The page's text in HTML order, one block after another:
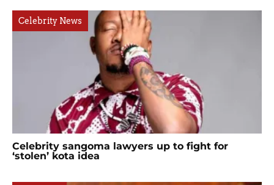
Celebrity News
Celebrity sangoma lawyers up to fight for
‘stolen’ kota idea